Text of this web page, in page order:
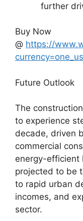
further
Buy Now
@ https://
Future Outlook
The
to experience
decade, driven
commercial
energy-efficient
projected to be
to rapid urban
incomes, and
sector.